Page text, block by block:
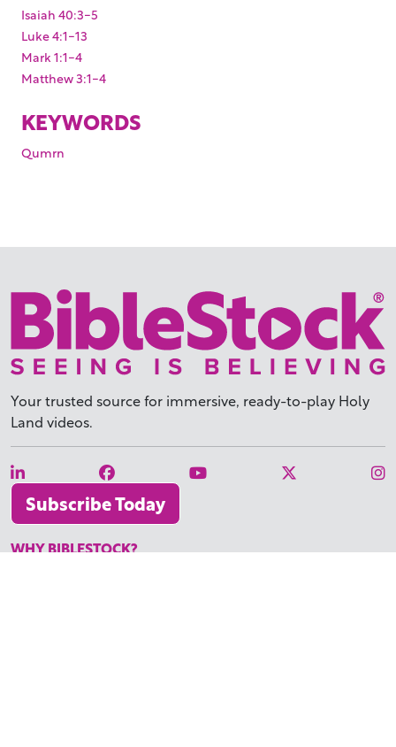
Isaiah 40:3-5
Luke 4:1-13
Mark 1:1-4
Matthew 3:1-4
KEYWORDS
Qumrn
Your trusted source for immersive, ready-to-play Holy
Land videos.
Subscribe Today
WHY BIBLESTOCK?